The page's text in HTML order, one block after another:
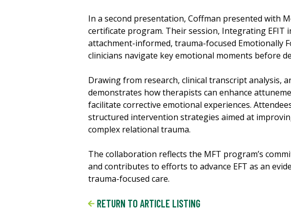
In a second presentation, Coffman presented with
certificate program. Their session, Integrating EFIT
attachment-informed, trauma-focused Emotionally
clinicians navigate key emotional moments before
Drawing from research, clinical transcript analysis,
demonstrates how therapists can enhance
facilitate corrective emotional experiences.
structured intervention strategies aimed at
complex relational trauma.
The collaboration reflects the MFT program’s
and contributes to efforts to advance EFT as an
trauma-focused care.
RETURN TO ARTICLE LISTING